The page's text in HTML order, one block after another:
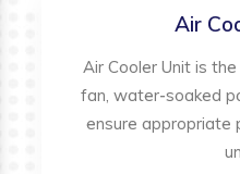
Air
Air Cooler Unit is
fan, water-soaked
ensure appropriate